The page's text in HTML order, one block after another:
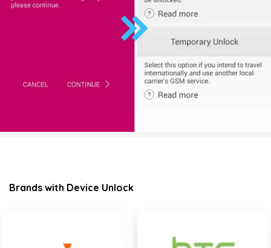
Brands with Device Unlock